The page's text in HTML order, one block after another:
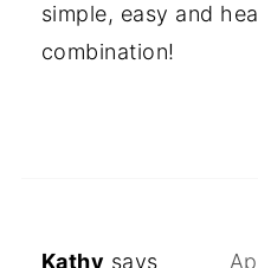
simple, easy and
combination!
Kathy says